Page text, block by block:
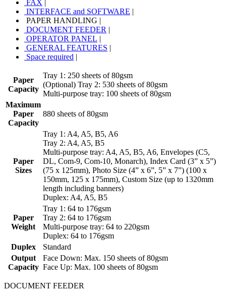
FAX |
INTERFACE and SOFTWARE |
PAPER HANDLING |
DOCUMENT FEEDER |
OPERATOR PANEL |
GENERAL FEATURES |
Space required |
Paper
Capacity
Tray 1: 250 sheets of 80gsm
(Optional) Tray 2: 530 sheets of 80gsm
Multi-purpose tray: 100 sheets of 80gsm
Maximum
Paper
Capacity
880 sheets of 80gsm
Paper
Sizes
Tray 1: A4, A5, B5, A6
Tray 2: A4, A5, B5
Multi-purpose tray: A4, A5, B5, A6, Envelopes (C5,
DL, Com-9, Com-10, Monarch), Index Card (3” x 5”)
(75 x 125mm), Photo Size (4” x 6”, 5” x 7”) (100 x
150mm, 125 x 175mm), Custom Size (up to 1320mm
length including banners)
Duplex: A4, A5, B5
Paper
Weight
Tray 1: 64 to 176gsm
Tray 2: 64 to 176gsm
Multi-purpose tray: 64 to 220gsm
Duplex: 64 to 176gsm
Duplex
Standard
Output
Capacity
Face Down: Max. 150 sheets of 80gsm
Face Up: Max. 100 sheets of 80gsm
DOCUMENT FEEDER